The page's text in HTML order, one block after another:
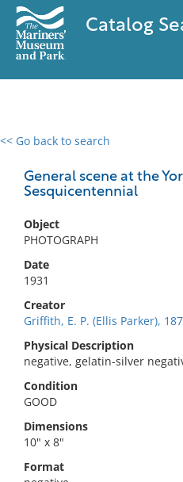
Catalog
<< Go back to search
General scene at the
Sesquicentennial
Object
PHOTOGRAPH
Date
1931
Creator
Griffith, E. P. (Ellis Parker),
Physical Description
negative, gelatin-silver
Condition
GOOD
Dimensions
10" x 8"
Format
0 results